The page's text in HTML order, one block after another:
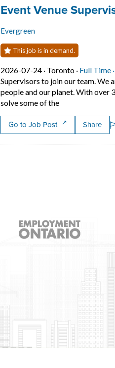
Job title:
Event Venue
Evergreen
This job is in demand.
2026-07-24 · Job posted on
Toronto · Full Time ·
Supervisors to join our team. We
people and our planet. With over
solve some of theShort
Go to Job Post Share